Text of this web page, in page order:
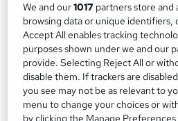
Agile Retrospective:
Improvement+Kaizen
by Pashun Consulting Ltd
We and our1017 partners store and
browsing data or unique identifiers,
Accept All enables tracking
purposes shown under we and our
provide. Selecting Reject All or
disable them. If trackers are
you see may not be as relevant to
menu to change your choices or
by clicking the Manage